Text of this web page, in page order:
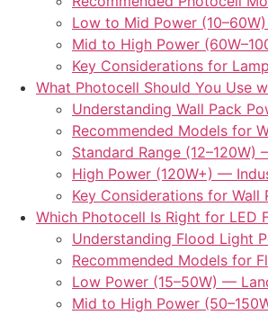
Low to Mid Power
Mid to High Power
Key Considerations for
What Photocell Should You Use
Understanding Wall Pack
Recommended Models for
Standard Range
High Power (120W+) —
Key Considerations for Wall
Which Photocell Is Right for LED
Understanding Flood Light
Recommended Models for
Low Power (15–50W) —
Mid to High Power